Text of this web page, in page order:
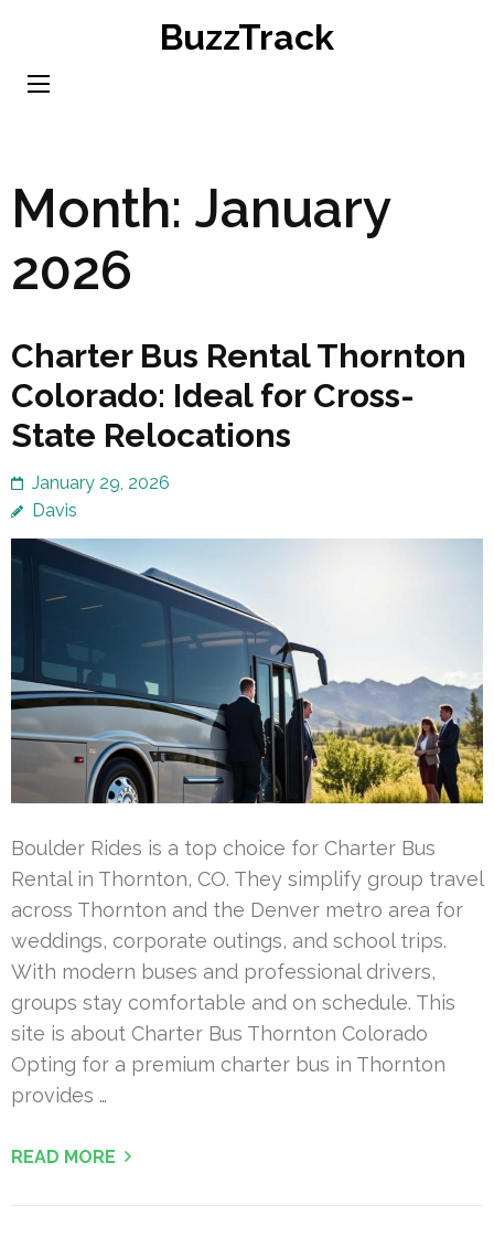
content
BuzzTrack
Month: January
2026
Charter Bus Rental Thornton
Colorado: Ideal for Cross-
State Relocations
January 29, 2026
Davis
Boulder Rides is a top choice for Charter Bus
Rental in Thornton, CO. They simplify group travel
across Thornton and the Denver metro area for
weddings, corporate outings, and school trips.
With modern buses and professional drivers,
groups stay comfortable and on schedule. This
site is about Charter Bus Thornton Colorado
Opting for a premium charter bus in Thornton
provides …
READ MORE